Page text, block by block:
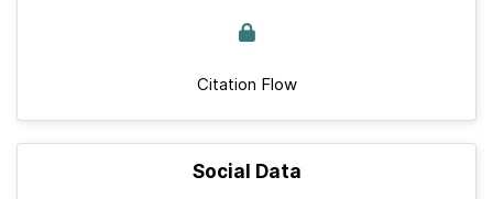
Citation Flow
Social Data